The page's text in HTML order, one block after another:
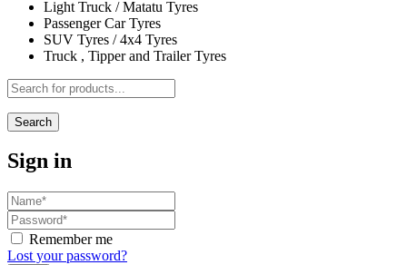
Light Truck / Matatu Tyres
Passenger Car Tyres
SUV Tyres / 4x4 Tyres
Truck , Tipper and Trailer Tyres
Search
Sign in
Remember me
Lost your password?